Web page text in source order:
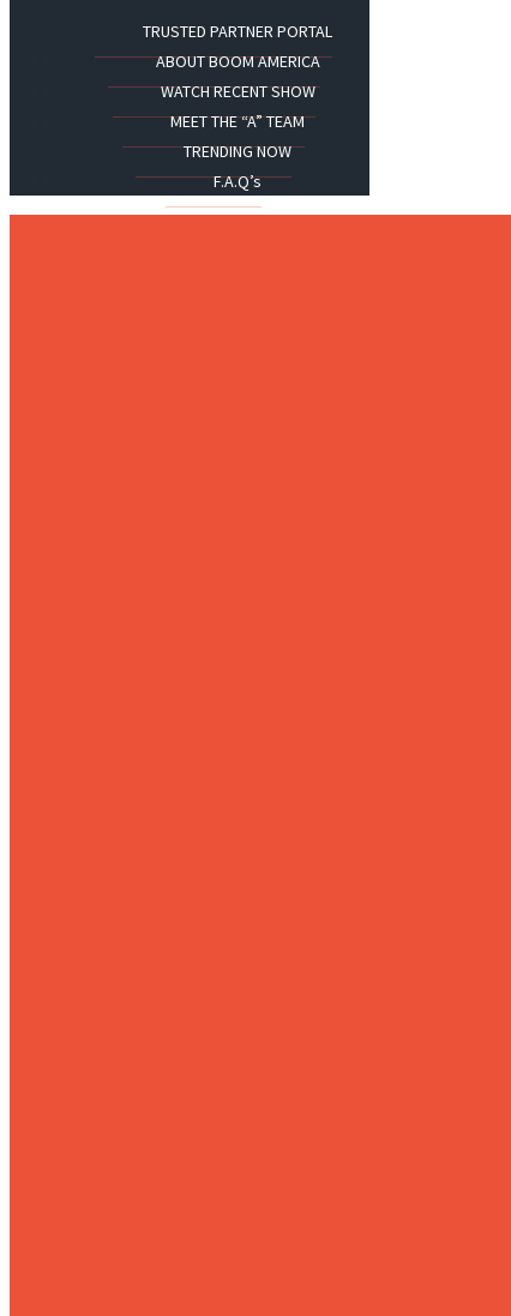
TRUSTED PARTNER PORTAL
ABOUT BOOM AMERICA
WATCH RECENT SHOW
MEET THE “A” TEAM
TRENDING NOW
F.A.Q’s